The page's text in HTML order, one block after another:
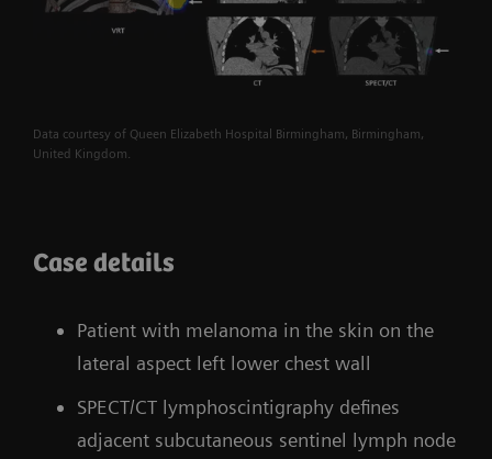
Data courtesy of Queen Elizabeth Hospital Birmingham, Birmingham,
United Kingdom.
Case details
Patient with melanoma in the skin on the
lateral aspect left lower chest wall
SPECT/CT lymphoscintigraphy defines
adjacent subcutaneous sentinel lymph node